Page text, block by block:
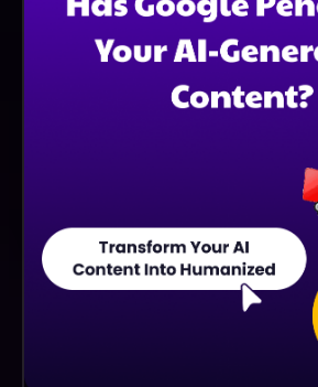
Tool Also Assists In Preparing